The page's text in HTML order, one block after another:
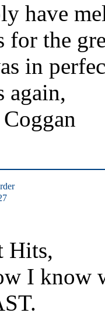
have
for the
in
again,
Hits,
I know